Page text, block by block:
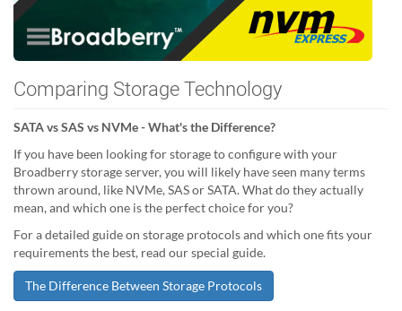
Comparing Storage Technology
SATA vs SAS vs NVMe - What's the Difference?
If you have been looking for storage to configure with your
Broadberry storage server, you will likely have seen many terms
thrown around, like NVMe, SAS or SATA. What do they actually
mean, and which one is the perfect choice for you?
For a detailed guide on storage protocols and which one fits your
requirements the best, read our special guide.
The Difference Between Storage Protocols